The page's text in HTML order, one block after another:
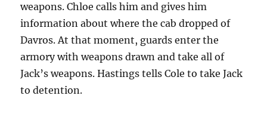
weapons. Chloe calls him and gives him
information about where the cab dropped of
Davros. At that moment, guards enter the
armory with weapons drawn and take all of
Jack’s weapons. Hastings tells Cole to take Jack
to detention.